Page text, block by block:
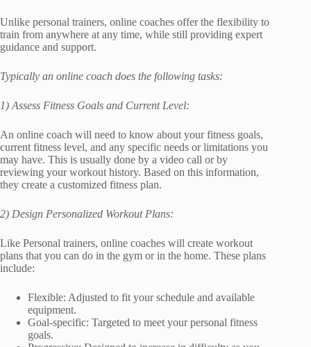
Unlike personal trainers, online coaches offer the flexibility to
train from anywhere at any time, while still providing expert
guidance and support.
Typically an online coach does the following tasks:
1) Assess Fitness Goals and Current Level:
An online coach will need to know about your fitness goals,
current fitness level, and any specific needs or limitations you
may have. This is usually done by a video call or by
reviewing your workout history. Based on this information,
they create a customized fitness plan.
2) Design Personalized Workout Plans:
Like Personal trainers, online coaches will create workout
plans that you can do in the gym or in the home. These plans
include:
Flexible: Adjusted to fit your schedule and available
equipment.
Goal-specific: Targeted to meet your personal fitness
goals.